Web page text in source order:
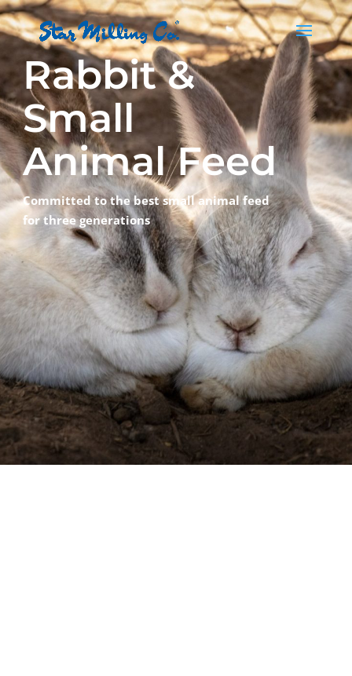
Rabbit &
Small
Animal Feed
Committed to the best small animal feed
for three generations